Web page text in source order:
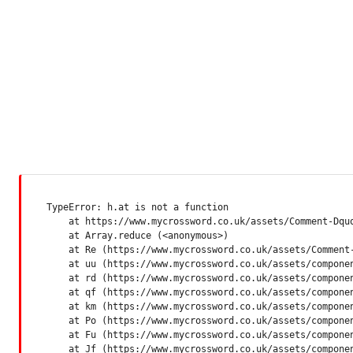
TypeError: h.at is not a function
at https://www.mycrossword.co.uk/assets/Comment-
    at Array.reduce (<anonymous>)
at Re (https://www.mycrossword.co.uk/assets/
at uu (https://www.mycrossword.co.uk/assets/
at rd (https://www.mycrossword.co.uk/assets/
at qf (https://www.mycrossword.co.uk/assets/
at km (https://www.mycrossword.co.uk/assets/
at Po (https://www.mycrossword.co.uk/assets/
at Fu (https://www.mycrossword.co.uk/assets/
at Jf (https://www.mycrossword.co.uk/assets/